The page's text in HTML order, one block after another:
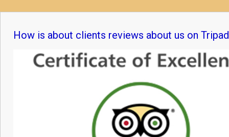
How is about clients reviews about us on